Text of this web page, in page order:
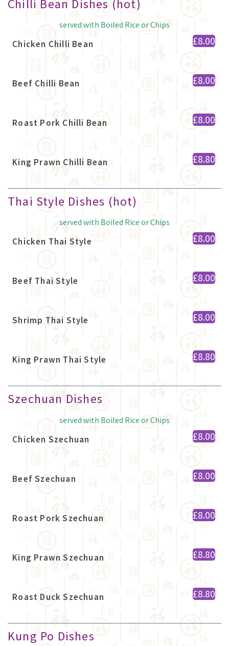
Chilli Bean Dishes (hot)
served with Boiled Rice or Chips
Chicken Chilli Bean £8.00
Beef Chilli Bean £8.00
Roast Pork Chilli Bean £8.00
King Prawn Chilli Bean £8.80
Thai Style Dishes (hot)
served with Boiled Rice or Chips
Chicken Thai Style £8.00
Beef Thai Style £8.00
Shrimp Thai Style £8.00
King Prawn Thai Style £8.80
Szechuan Dishes
served with Boiled Rice or Chips
Chicken Szechuan £8.00
Beef Szechuan £8.00
Roast Pork Szechuan £8.00
King Prawn Szechuan £8.80
Roast Duck Szechuan £8.80
Kung Po Dishes